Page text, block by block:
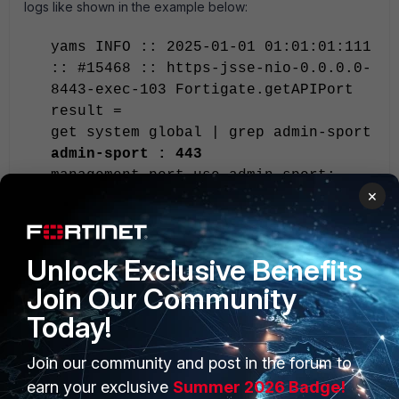
logs like shown in the example below:
yams INFO :: 2025-01-01 01:01:01:111
:: #15468 :: https-jsse-nio-0.0.0.0-
8443-exec-103 Fortigate.getAPIPort
result =
get system global | grep admin-sport
admin-sport : 443
management-port-use-admin-sport:
Note:
In the older version of FortiNAC (v8.x), if the FortiGate is
using a different port for API access, the port may not be
automatically discovered. Change the port in the model to
match using the following command from the CLI:
device -ip <FortiGate IP> -setAttr -
name API_Port -value <Port value>
×
Unlock Exclusive Benefits
Join Our Community
Today!
Join our community and post in the forum to
earn your exclusive Summer 2026 Badge!